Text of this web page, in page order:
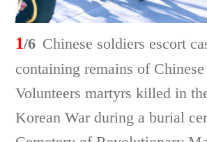
1/6 Chinese soldiers escort
containing remains of Chinese
Volunteers martyrs killed in
Korean War during a burial